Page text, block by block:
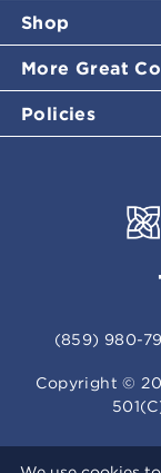
Shop
More Great
Policies
(859) 980-
Copyright ©